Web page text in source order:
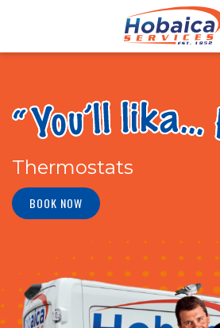
Thermostats
BOOK NOW